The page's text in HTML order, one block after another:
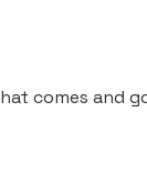
comes and